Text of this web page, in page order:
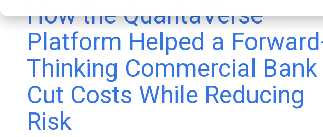
How the QuantaVerse
Platform Helped a
Thinking Commercial Bank
Cut Costs While Reducing
Risk